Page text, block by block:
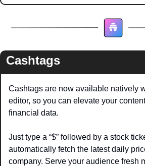
Cashtags
Cashtags are now available natively
editor, so you can elevate your
financial data.
Just type a “$” followed by a stock
automatically fetch the latest daily
company. Serve your audience fresh